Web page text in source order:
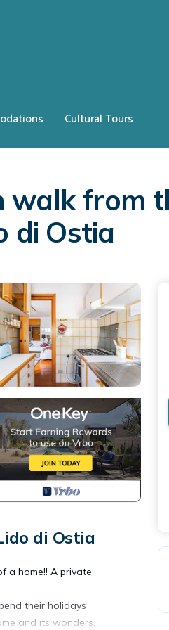
Cultural Tours
from
di Ostia
di Ostia
a home!! A private
their holidays
and its wonders,